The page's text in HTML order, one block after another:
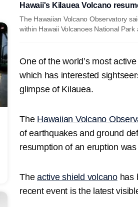
Hawaii's Kilauea Volcano
The Hawaiian Volcano Observatory
within Hawaii Volcanoes National Park
One of the world’s most
which has interested
glimpse of Kilauea.
The Hawaiian Volcano
of earthquakes and ground
resumption of an eruption
The active shield volcanohas
recent event is the latest